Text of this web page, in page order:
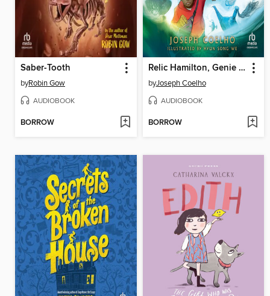
Saber-Tooth
byRobin Gow
AUDIOBOOK
BORROW
Relic Hamilton, Genie Hunter
byJoseph Coelho
AUDIOBOOK
BORROW